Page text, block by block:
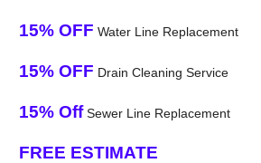
15% OFF Water Line Replacement
15% OFF Drain Cleaning Service
15% OffSewer Line Replacement
FREE ESTIMATE